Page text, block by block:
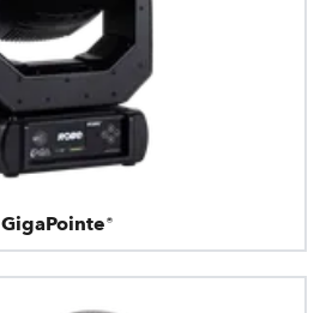
GigaPointe®